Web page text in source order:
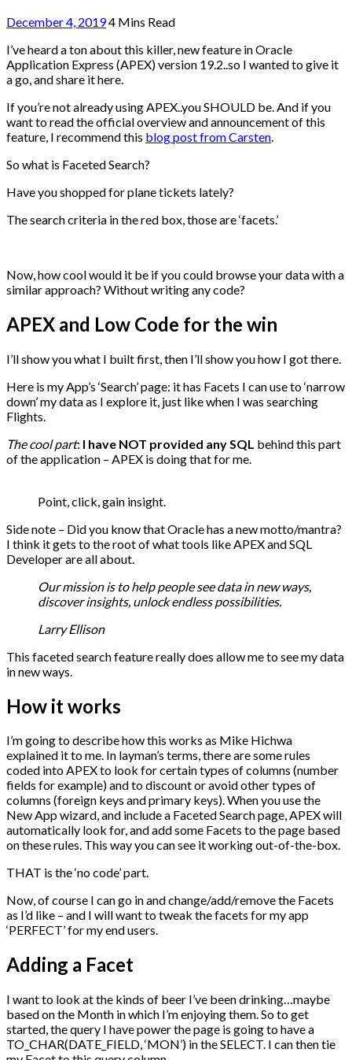
December 4, 20194 Mins Read
I’ve heard a ton about this killer, new feature in Oracle
Application Express (APEX) version 19.2..so I wanted to give it
a go, and share it here.
If you’re not already using APEX..you SHOULD be. And if you
want to read the official overview and announcement of this
feature, I recommend this blog post from Carsten.
So what is Faceted Search?
Have you shopped for plane tickets lately?
The search criteria in the red box, those are ‘facets.’
Now, how cool would it be if you could browse your data with a
similar approach? Without writing any code?
APEX and Low Code for the win
I’ll show you what I built first, then I’ll show you how I got there.
Here is my App’s ‘Search’ page: it has Facets I can use to ‘narrow
down’ my data as I explore it, just like when I was searching
Flights.
The cool part: I have NOT provided any SQL behind this part
of the application – APEX is doing that for me.
Point, click, gain insight.
Side note – Did you know that Oracle has a new motto/mantra?
I think it gets to the root of what tools like APEX and SQL
Developer are all about.
Our mission is to help people see data in new ways,
discover insights, unlock endless possibilities.
Larry Ellison
This faceted search feature really does allow me to see my data
in new ways.
How it works
I’m going to describe how this works as Mike Hichwa
explained it to me. In layman’s terms, there are some rules
coded into APEX to look for certain types of columns (number
fields for example) and to discount or avoid other types of
columns (foreign keys and primary keys). When you use the
New App wizard, and include a Faceted Search page, APEX will
automatically look for, and add some Facets to the page based
on these rules. This way you can see it working out-of-the-box.
THAT is the ‘no code’ part.
Now, of course I can go in and change/add/remove the Facets
as I’d like – and I will want to tweak the facets for my app
‘PERFECT’ for my end users.
Adding a Facet
I want to look at the kinds of beer I’ve been drinking…maybe
based on the Month in which I’m enjoying them. So to get
started, the query I have power the page is going to have a
TO_CHAR(DATE_FIELD, ‘MON’) in the SELECT. I can then tie